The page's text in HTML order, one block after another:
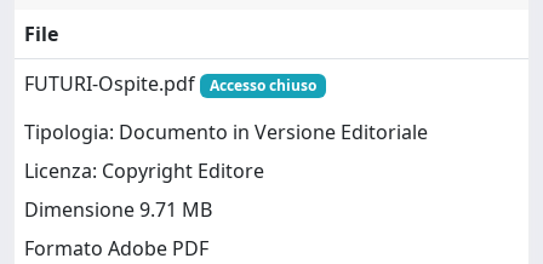
File
FUTURI-Ospite.pdf
Accesso chiuso
Tipologia: Documento in Versione Editoriale
Licenza: Copyright Editore
Dimensione 9.71 MB
Formato Adobe PDF